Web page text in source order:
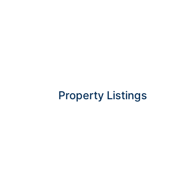
Property Listings